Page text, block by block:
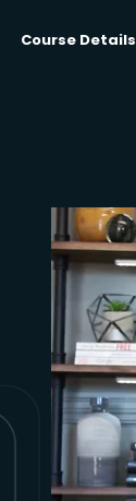
Course Details